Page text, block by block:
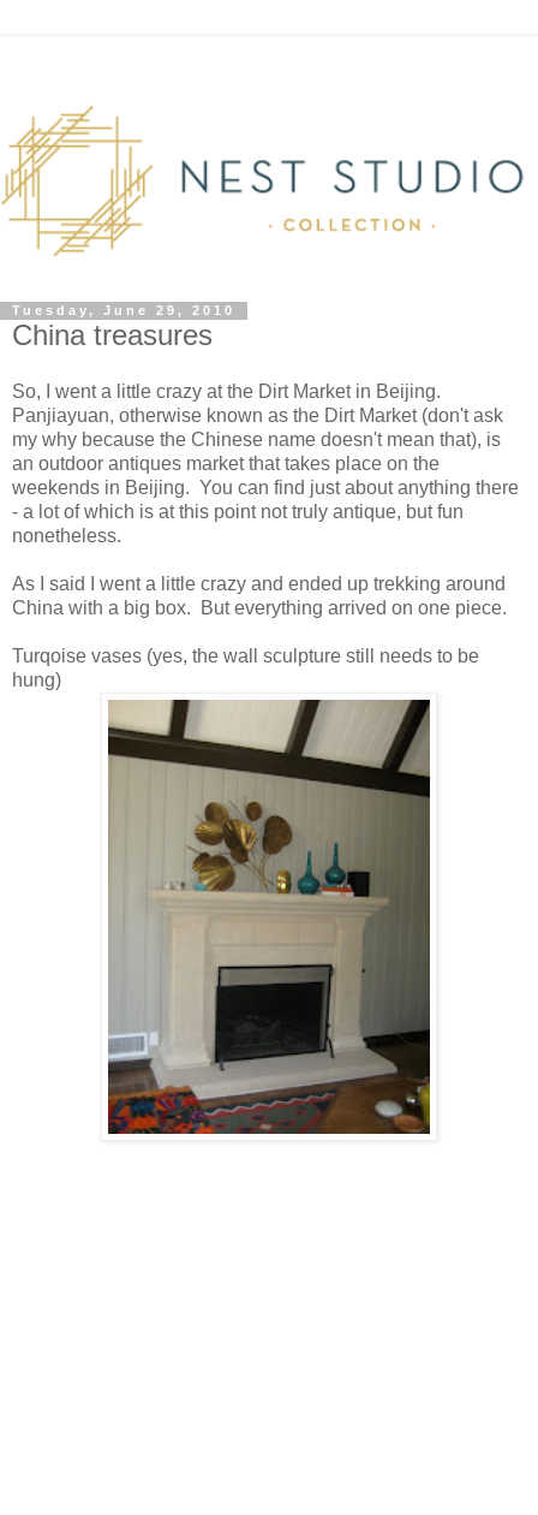
Tuesday, June 29, 2010
China treasures
So, I went a little crazy at the Dirt Market in Beijing.
Panjiayuan, otherwise known as the Dirt Market (don't ask
my why because the Chinese name doesn't mean that), is
an outdoor antiques market that takes place on the
weekends in Beijing. You can find just about anything there
- a lot of which is at this point not truly antique, but fun
nonetheless.
As I said I went a little crazy and ended up trekking around
China with a big box. But everything arrived on one piece.
Turqoise vases (yes, the wall sculpture still needs to be
hung)